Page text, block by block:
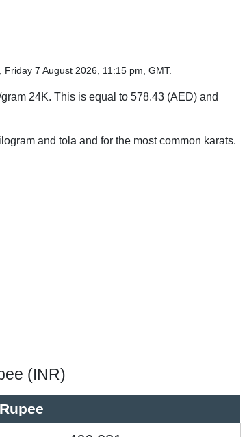
7 August 2026, 11:15 pm, GMT.
24K. This is equal to 578.43 (AED) and
and tola and for the most common karats.
(INR)